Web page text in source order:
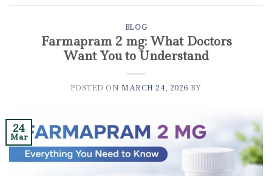
BLOG
Farmapram 2 mg: What Doctors
Want You to Understand
POSTED ON MARCH 24, 2026 BY
24
Mar